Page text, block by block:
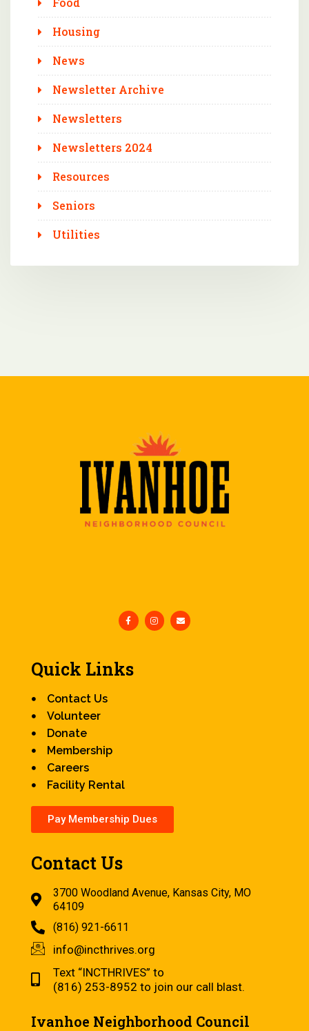
Housing
News
Newsletter Archive
Newsletters
Newsletters 2024
Resources
Seniors
Utilities
Quick Links
Contact Us
Volunteer
Donate
Membership
Careers
Facility Rental
Pay Membership Dues
Contact Us
3700 Woodland Avenue, Kansas City, MO
64109
(816) 921-6611
info@incthrives.org
Text “INCTHRIVES” to
(816) 253-8952 to join our call blast.
Ivanhoe Neighborhood Council